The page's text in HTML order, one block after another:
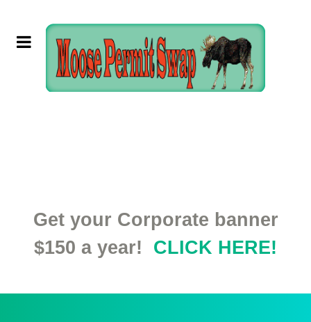
Get your Corporate banner
$150 a year! CLICK HERE!